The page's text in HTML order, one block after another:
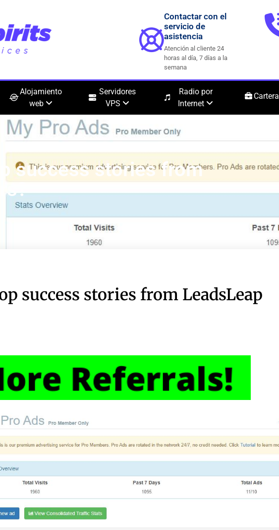
Contactar con el
servicio de
asistencia
Atención al cliente 24
horas al día, 7 días a la
semana
Alojamiento
web
Servidores
VPS
Radio por
Internet
Cartera
success stories from
success stories from LeadsLeap